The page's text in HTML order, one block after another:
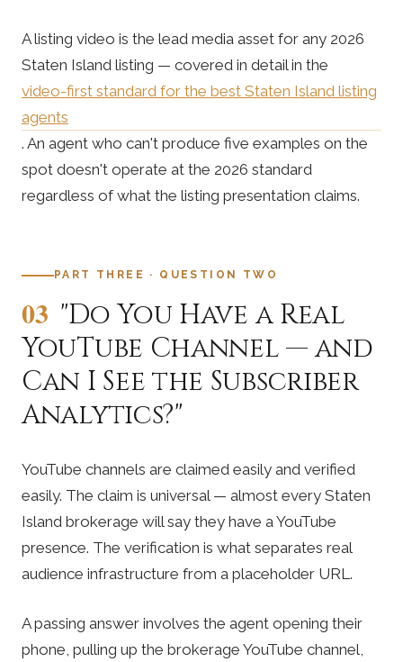
A listing video is the lead media asset for any 2026
Staten Island listing — covered in detail in the
video-first standard for the best Staten Island listing
agents
. An agent who can't produce five examples on the
spot doesn't operate at the 2026 standard
regardless of what the listing presentation claims.
PART THREE · QUESTION TWO
03 "Do You Have a Real
YouTube Channel — and
Can I See the Subscriber
Analytics?"
YouTube channels are claimed easily and verified
easily. The claim is universal — almost every Staten
Island brokerage will say they have a YouTube
presence. The verification is what separates real
audience infrastructure from a placeholder URL.
A passing answer involves the agent opening their
phone, pulling up the brokerage YouTube channel,